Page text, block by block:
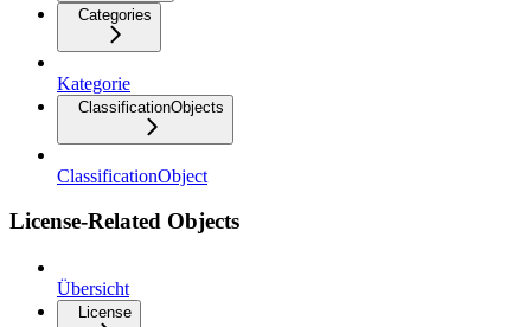
Categories
Kategorie
ClassificationObjects
ClassificationObject
License-Related Objects
Übersicht
License